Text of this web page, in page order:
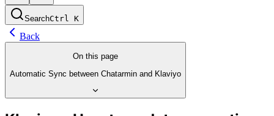
SearchCtrl K
Back
On this page
Automatic Sync between Chatarmin and Klaviyo